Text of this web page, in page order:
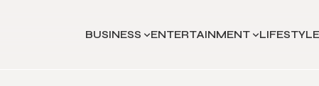
BUSINESS ENTERTAINMENT LIFESTYLE